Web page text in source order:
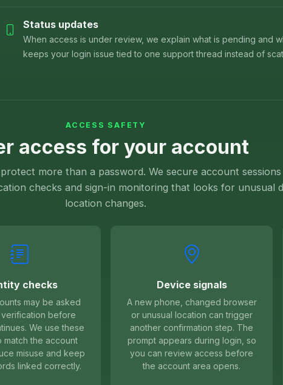
Status updates
When access is under review, we explain what is pending and
keeps your login issue tied to one support thread instead of
ACCESS SAFETY
access for your account
more than a password. We secure account
checks and sign-in monitoring that looks for unusual
location changes.
checks
may be asked
before
We use these
match the account
misuse and keep
linked correctly.
Device signals
A new phone, changed browser
or unusual location can trigger
another confirmation step. The
prompt appears during login, so
you can review access before
the account area opens.